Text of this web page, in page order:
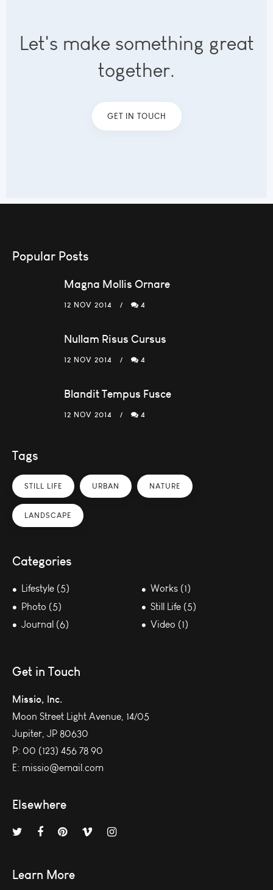
Let's make something great
together.
GET IN TOUCH
Popular Posts
Magna Mollis Ornare
12 NOV 2014 4
Nullam Risus Cursus
12 NOV 2014 4
Blandit Tempus Fusce
12 NOV 2014 4
Tags
STILL LIFE URBAN NATURE
LANDSCAPE
Categories
Lifestyle (5)
Photo (5)
Journal (6)
Works (1)
Still Life (5)
Video (1)
Get in Touch
Missio, Inc.
Moon Street Light Avenue, 14/05
Jupiter, JP 80630
P: 00 (123) 456 78 90
E: missio@email.com
Elsewhere
Learn More